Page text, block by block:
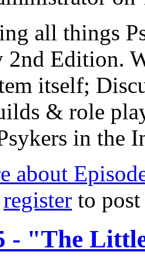
all things
2nd Edition.
itself;
& role
in the
about
register to
- "The